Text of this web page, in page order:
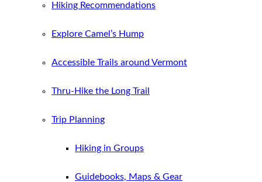
Hiking Recommendations
Explore Camel’s Hump
Accessible Trails around Vermont
Thru-Hike the Long Trail
Trip Planning
Hiking in Groups
Guidebooks, Maps & Gear